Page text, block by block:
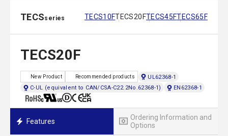
TECSseries TECS10FTECS20FTECS45FTECS65F
TECS20F
New Product Recommended products
UL62368-1
C-UL (equivalent to CAN/CSA-C22.2No.62368-1)
EN62368-1
Features
Ordering Information and
Options